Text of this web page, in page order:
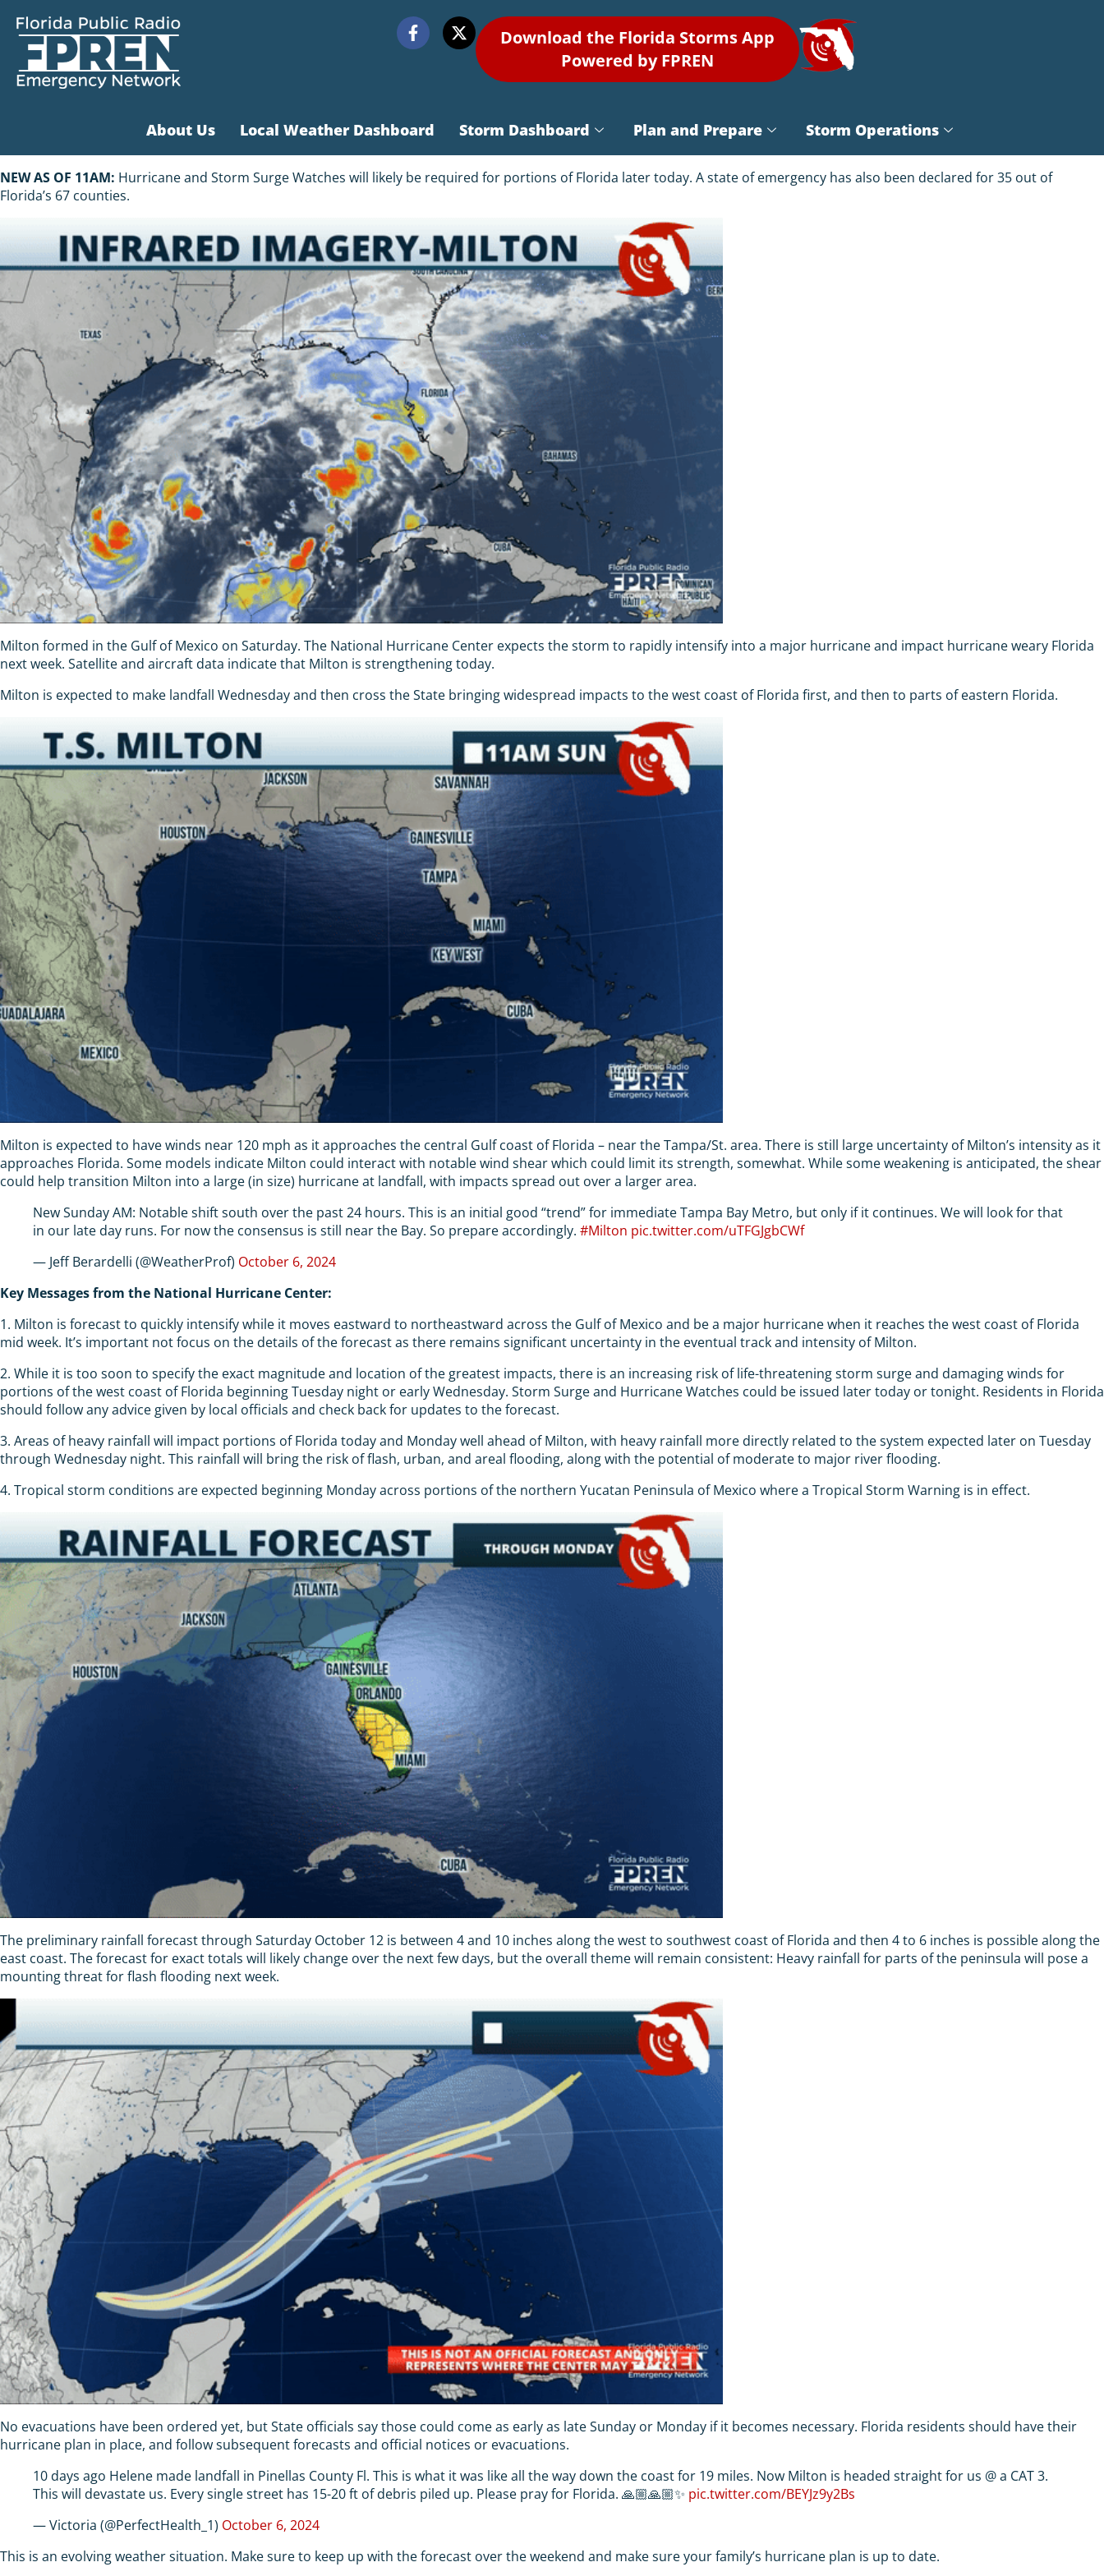
Download the Florida Storms App
Powered by FPREN
About Us Local Weather Dashboard Storm Dashboard Plan and Prepare Storm Operations
NEW AS OF 11AM: Hurricane and Storm Surge Watches will likely be required for portions of Florida later today. A state of emergency has also been declared for 35 out of
Florida’s 67 counties.
Milton formed in the Gulf of Mexico on Saturday. The National Hurricane Center expects the storm to rapidly intensify into a major hurricane and impact hurricane weary Florida
next week. Satellite and aircraft data indicate that Milton is strengthening today.
Milton is expected to make landfall Wednesday and then cross the State bringing widespread impacts to the west coast of Florida first, and then to parts of eastern Florida.
Milton is expected to have winds near 120 mph as it approaches the central Gulf coast of Florida – near the Tampa/St. area. There is still large uncertainty of Milton’s intensity as it
approaches Florida. Some models indicate Milton could interact with notable wind shear which could limit its strength, somewhat. While some weakening is anticipated, the shear
could help transition Milton into a large (in size) hurricane at landfall, with impacts spread out over a larger area.
New Sunday AM: Notable shift south over the past 24 hours. This is an initial good “trend” for immediate Tampa Bay Metro, but only if it continues. We will look for that
in our late day runs. For now the consensus is still near the Bay. So prepare accordingly. #Milton pic.twitter.com/uTFGJgbCWf
— Jeff Berardelli (@WeatherProf) October 6, 2024
Key Messages from the National Hurricane Center:
1. Milton is forecast to quickly intensify while it moves eastward to northeastward across the Gulf of Mexico and be a major hurricane when it reaches the west coast of Florida
mid week. It’s important not focus on the details of the forecast as there remains significant uncertainty in the eventual track and intensity of Milton.
2. While it is too soon to specify the exact magnitude and location of the greatest impacts, there is an increasing risk of life-threatening storm surge and damaging winds for
portions of the west coast of Florida beginning Tuesday night or early Wednesday. Storm Surge and Hurricane Watches could be issued later today or tonight. Residents in Florida
should follow any advice given by local officials and check back for updates to the forecast.
3. Areas of heavy rainfall will impact portions of Florida today and Monday well ahead of Milton, with heavy rainfall more directly related to the system expected later on Tuesday
through Wednesday night. This rainfall will bring the risk of flash, urban, and areal flooding, along with the potential of moderate to major river flooding.
4. Tropical storm conditions are expected beginning Monday across portions of the northern Yucatan Peninsula of Mexico where a Tropical Storm Warning is in effect.
The preliminary rainfall forecast through Saturday October 12 is between 4 and 10 inches along the west to southwest coast of Florida and then 4 to 6 inches is possible along the
east coast. The forecast for exact totals will likely change over the next few days, but the overall theme will remain consistent: Heavy rainfall for parts of the peninsula will pose a
mounting threat for flash flooding next week.
No evacuations have been ordered yet, but State officials say those could come as early as late Sunday or Monday if it becomes necessary. Florida residents should have their
hurricane plan in place, and follow subsequent forecasts and official notices or evacuations.
10 days ago Helene made landfall in Pinellas County Fl. This is what it was like all the way down the coast for 19 miles. Now Milton is headed straight for us @ a CAT 3.
This will devastate us. Every single street has 15-20 ft of debris piled up. Please pray for Florida. 🙏🏼🙏🏼✨ pic.twitter.com/BEYJz9y2Bs
— Victoria (@PerfectHealth_1) October 6, 2024
This is an evolving weather situation. Make sure to keep up with the forecast over the weekend and make sure your family’s hurricane plan is up to date.